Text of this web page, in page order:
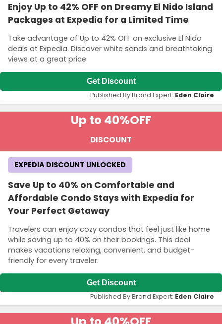
Enjoy Up to 42% OFF on Dreamy El Nido Island
Packages at Expedia for a Limited Time
Take advantage of Up to 42% OFF on exclusive El Nido
deals at Expedia. Discover white sands and breathtaking
views at a great price.
Get Discount
Published By Brand Expert: Eden Claire
Up to 40%OFF
DISCOUNT
Save Up to 40% on Comfortable and
Affordable Condo Stays with Expedia for
Your Perfect Getaway
Travelers can enjoy cozy condos that feel just like home
while saving up to 40% on their bookings. This deal
makes vacations relaxing, convenient, and budget-
friendly for every traveler.
EXPEDIA DISCOUNT UNLOCKED
Get Discount
Published By Brand Expert: Eden Claire